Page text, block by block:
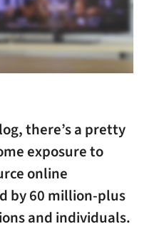
there’s a pretty
exposure to
online
by 60 million-plus
and individuals.